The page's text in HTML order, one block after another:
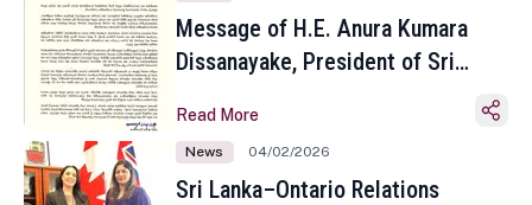
Message of H.E. Anura Kumara
Dissanayake, President of Sri
Sinhala and Tamil New Year
Read More
News 04/02/2026
Sri Lanka–Ontario Relations